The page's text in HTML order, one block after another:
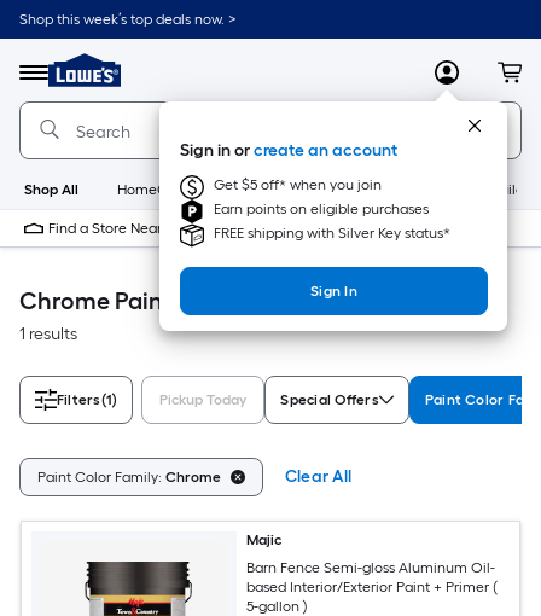
Skip
to
content
Shop this week’s top deals now. >
Menu
Link
to
Lowe's
Home
Improvement
Home
Page
MyLowes
Sign in orcreate an account
Get $5 off* when you join
Earn points on eligible purchases
FREE shipping with Silver Key status*
Sign In
Shop All HomeCare+ New Appliances
Find a Store Near Me
Chrome Paint
1 results
Filters(1) Pickup Today Special Offers Paint Color
Paint Color Family: Chrome Clear All
Majic
Barn Fence Semi-gloss Aluminum Oil-
based Interior/Exterior Paint + Primer (
5-gallon )